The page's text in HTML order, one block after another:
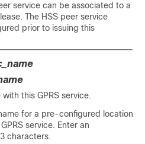
service can be associated to a
The HSS peer service
prior to issuing this
this GPRS service.
for a pre-configured location
service. Enter an
characters.